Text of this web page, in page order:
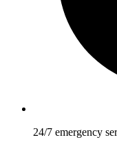
24/7 emergency